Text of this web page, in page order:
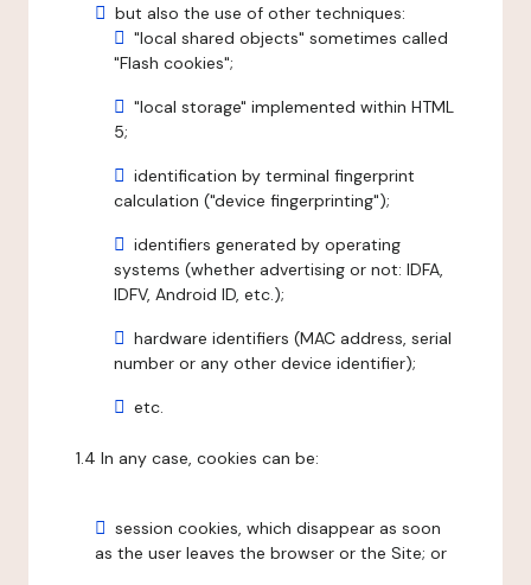
but also the use of other techniques:
"local shared objects" sometimes called
"Flash cookies";
"local storage" implemented within HTML
5;
identification by terminal fingerprint
calculation ("device fingerprinting");
identifiers generated by operating
systems (whether advertising or not: IDFA,
IDFV, Android ID, etc.);
hardware identifiers (MAC address, serial
number or any other device identifier);
etc.
1.4 In any case, cookies can be:
session cookies, which disappear as soon
as the user leaves the browser or the Site; or